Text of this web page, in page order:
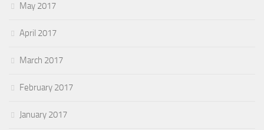
May 2017
April 2017
March 2017
February 2017
January 2017